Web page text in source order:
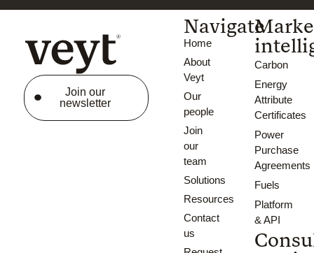
Join our
newsletter
Navigate
Home
About
Veyt
Our
people
Join
our
team
Solutions
Resources
Contact
us
Carbon
Energy
Attribute
Certificates
Power
Purchase
Agreements
Fuels
Platform
& API